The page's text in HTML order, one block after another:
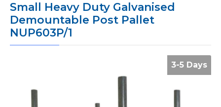
Small Heavy Duty Galvanised
Demountable Post Pallet
NUP603P/1
3-5 Days